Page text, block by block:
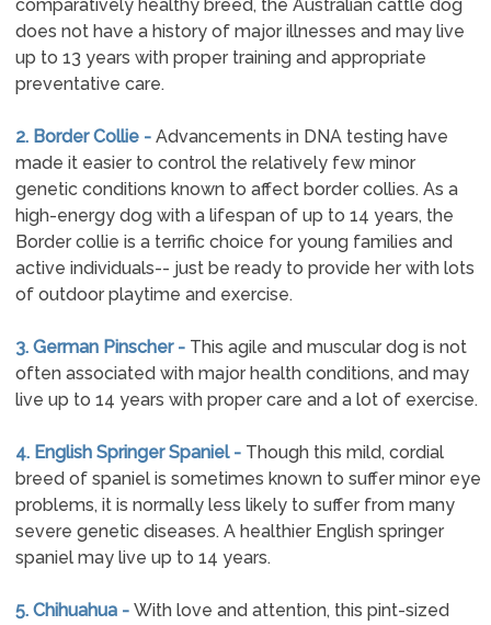
comparatively healthy breed, the Australian cattle dog
does not have a history of major illnesses and may live
up to 13 years with proper training and appropriate
preventative care.
2. Border Collie - Advancements in DNA testing have
made it easier to control the relatively few minor
genetic conditions known to affect border collies. As a
high-energy dog with a lifespan of up to 14 years, the
Border collie is a terrific choice for young families and
active individuals-- just be ready to provide her with lots
of outdoor playtime and exercise.
3. German Pinscher - This agile and muscular dog is not
often associated with major health conditions, and may
live up to 14 years with proper care and a lot of exercise.
4. English Springer Spaniel - Though this mild, cordial
breed of spaniel is sometimes known to suffer minor eye
problems, it is normally less likely to suffer from many
severe genetic diseases. A healthier English springer
spaniel may live up to 14 years.
5. Chihuahua - With love and attention, this pint-sized